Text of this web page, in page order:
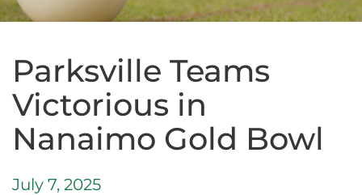
Parksville Teams
Victorious in
Nanaimo Gold Bowl
July 7, 2025